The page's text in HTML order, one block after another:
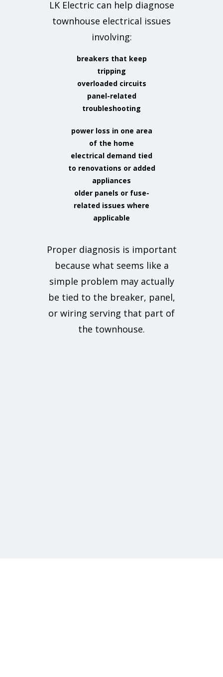
LK Electric can help diagnose
townhouse electrical issues
involving:
breakers that keep
tripping
overloaded circuits
panel-related
troubleshooting
power loss in one area
of the home
electrical demand tied
to renovations or added
appliances
older panels or fuse-
related issues where
applicable
Proper diagnosis is important
because what seems like a
simple problem may actually
be tied to the breaker, panel,
or wiring serving that part of
the townhouse.